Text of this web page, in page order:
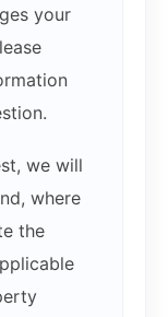
your
we will
where
the